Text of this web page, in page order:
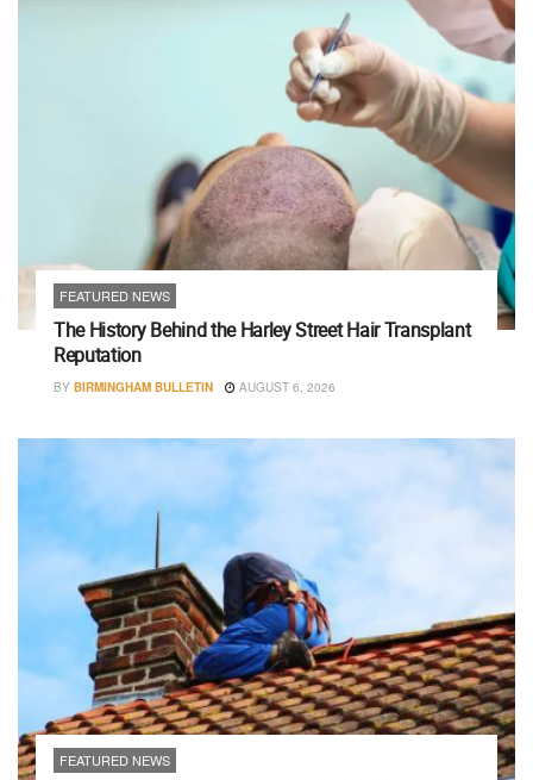
FEATURED NEWS
The History Behind the Harley Street Hair Transplant
Reputation
BY BIRMINGHAM BULLETIN AUGUST 6, 2026
FEATURED NEWS